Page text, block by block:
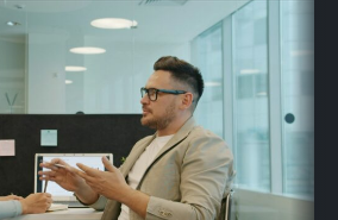
McKinsey & Company, JP
BSkyB, BT Plc, Virgin
He is regularly trusted by
companies and communications
to lead negotiations on their most
critical agreements, bringing
and strong commercial focus.